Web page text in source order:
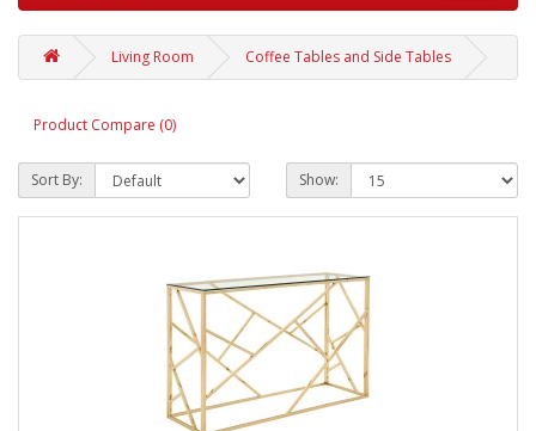
Living Room Coffee Tables and Side Tables
Product Compare (0)
Sort By: Show: